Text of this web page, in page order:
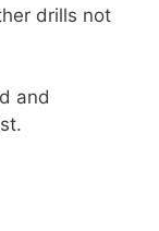
drills not
and